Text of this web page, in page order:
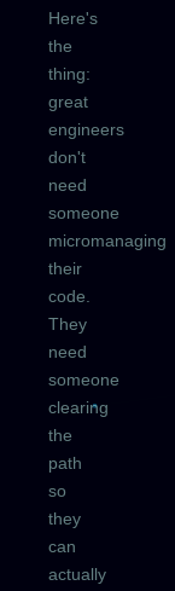
Here's
the
thing:
great
engineers
don't
need
someone
micromanaging
their
code.
They
need
someone
clearing
the
path
so
they
can
actually